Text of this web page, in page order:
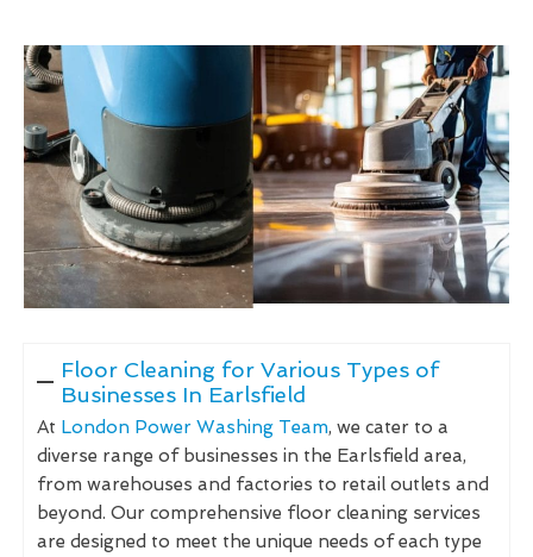
Floor Cleaning for Various Types of
Businesses In Earlsfield
At London Power Washing Team, we cater to a
diverse range of businesses in the Earlsfield area,
from warehouses and factories to retail outlets and
beyond. Our comprehensive floor cleaning services
are designed to meet the unique needs of each type